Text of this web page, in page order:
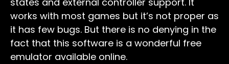
works with most games but it’s not proper as
it has few bugs. But there is no denying in the
fact that this software is a wonderful free
emulator available online.